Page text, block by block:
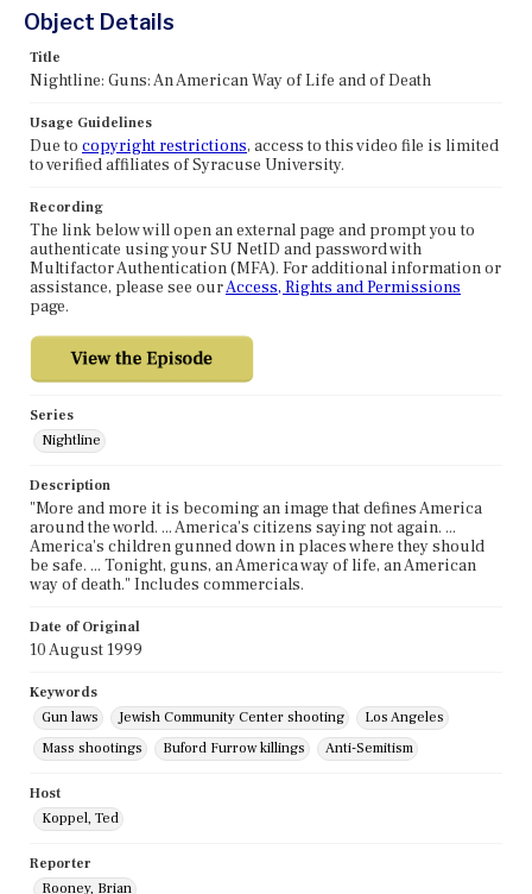
Object Details
Title
Nightline: Guns: An American Way of Life and of Death
Usage Guidelines
Due to copyright restrictions, access to this video file is limited
to verified affiliates of Syracuse University.
Recording
The link below will open an external page and prompt you to
authenticate using your SU NetID and password with
Multifactor Authentication (MFA). For additional information or
assistance, please see ourAccess, Rights and Permissions
page.
Series
Nightline
Description
"More and more it is becoming an image that defines America
around the world. ... America's citizens saying not again. ...
America's children gunned down in places where they should
be safe. ... Tonight, guns, an America way of life, an American
way of death." Includes commercials.
Date of Original
10 August 1999
Keywords
Gun laws
Jewish Community Center shooting
Los Angeles
Mass shootings
Buford Furrow killings Anti-Semitism
Host
Koppel, Ted
Reporter
Rooney, Brian